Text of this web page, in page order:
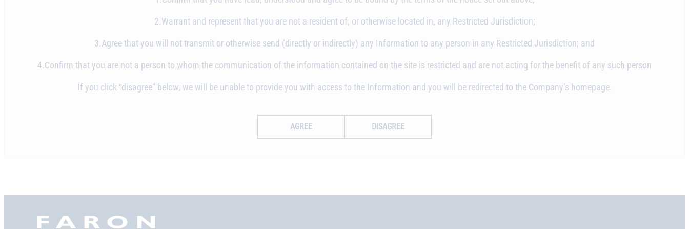
2.Warrant and represent that you are not a resident of, or otherwise located in, any Restricted Jurisdiction;
3.Agree that you will not transmit or otherwise send (directly or indirectly) any Information to any person in any Restricted Jurisdiction; and
4.Confirm that you are not a person to whom the communication of the information contained on the site is restricted and are not acting for the benefit of any such person
If you click “disagree” below, we will be unable to provide you with access to the Information and you will be redirected to the Company’s homepage.
AGREE DISAGREE